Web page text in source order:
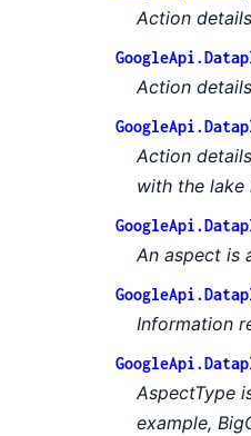
Action
Action
Action
with the lake
An aspect is
Information
AspectType
example,